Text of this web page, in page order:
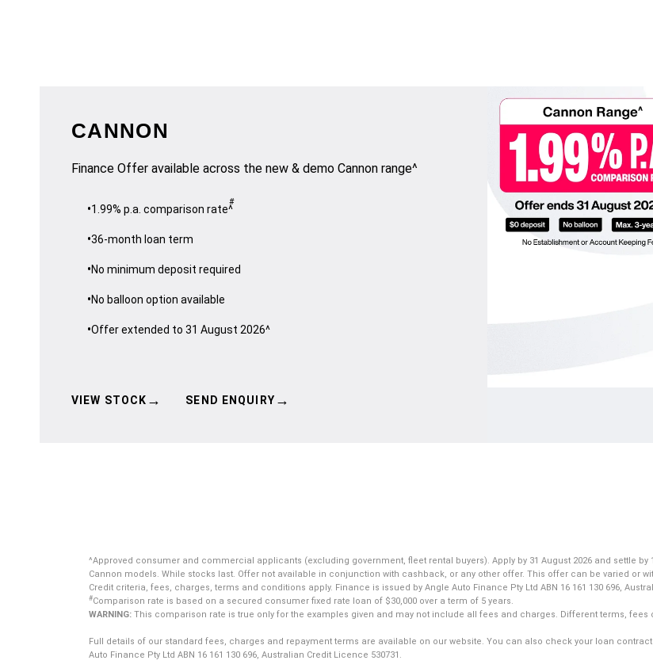
CANNON
Finance Offer available across the new & demo Cannon range^
1.99% p.a. comparison rate^
#
36-month loan term
No minimum deposit required
No balloon option available
Offer extended to 31 August 2026^
VIEW STOCK → SEND ENQUIRY →
^Approved consumer and commercial applicants (excluding government, fleet rental buyers). Apply by 31 August 2026 and settle
Cannon models. While stocks last. Offer not available in conjunction with cashback, or any other offer. This offer can be varied or
Credit criteria, fees, charges, terms and conditions apply. Finance is issued by Angle Auto Finance Pty Ltd ABN 16 161 130 696,
#Comparison rate is based on a secured consumer fixed rate loan of $30,000 over a term of 5 years.
WARNING: This comparison rate is true only for the examples given and may not include all fees and charges. Different terms,
Full details of our standard fees, charges and repayment terms are available on our website. You can also check your loan
Auto Finance Pty Ltd ABN 16 161 130 696, Australian Credit Licence 530731.